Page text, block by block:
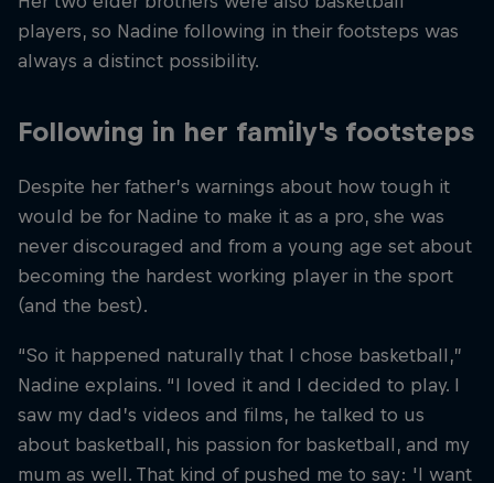
players, so Nadine following in their footsteps was
always a distinct possibility.
Following in her family's footsteps
Despite her father’s warnings about how tough it
would be for Nadine to make it as a pro, she was
never discouraged and from a young age set about
becoming the hardest working player in the sport
(and the best).
“So it happened naturally that I chose basketball,”
Nadine explains. “I loved it and I decided to play. I
saw my dad’s videos and films, he talked to us
about basketball, his passion for basketball, and my
mum as well. That kind of pushed me to say: 'I want